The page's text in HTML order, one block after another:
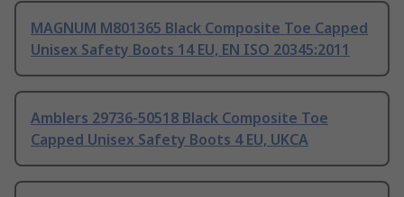
MAGNUM M801365 Black Composite Toe Capped
Unisex Safety Boots 14 EU, EN ISO 20345:2011
Amblers 29736-50518 Black Composite Toe
Capped Unisex Safety Boots 4 EU, UKCA